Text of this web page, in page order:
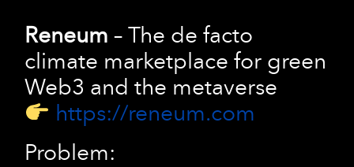
Reneum – The de facto
climate marketplace for green
Web3 and the metaverse
https://reneum.com
Problem: